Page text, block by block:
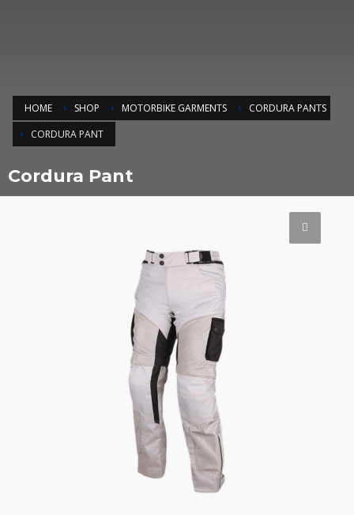
HOME SHOP MOTORBIKE GARMENTS
CORDURA PANTS
CORDURA PANT
Cordura Pant